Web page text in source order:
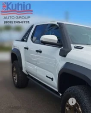
Used 2024Toyota
Hybrid
Price Drop
VIN:
3TYLF5LN8RT002643
583 mi
Retail Price
Documentation Fee
Compare Vehicle